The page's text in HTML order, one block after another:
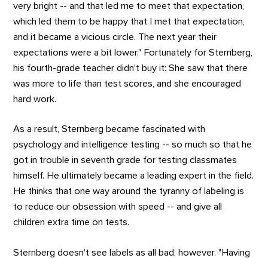
very bright -- and that led me to meet that expectation,
which led them to be happy that I met that expectation,
and it became a vicious circle. The next year their
expectations were a bit lower." Fortunately for Sternberg,
his fourth-grade teacher didn't buy it: She saw that there
was more to life than test scores, and she encouraged
hard work.
As a result, Sternberg became fascinated with
psychology and intelligence testing -- so much so that he
got in trouble in seventh grade for testing classmates
himself. He ultimately became a leading expert in the field.
He thinks that one way around the tyranny of labeling is
to reduce our obsession with speed -- and give all
children extra time on tests.
Sternberg doesn't see labels as all bad, however. "Having